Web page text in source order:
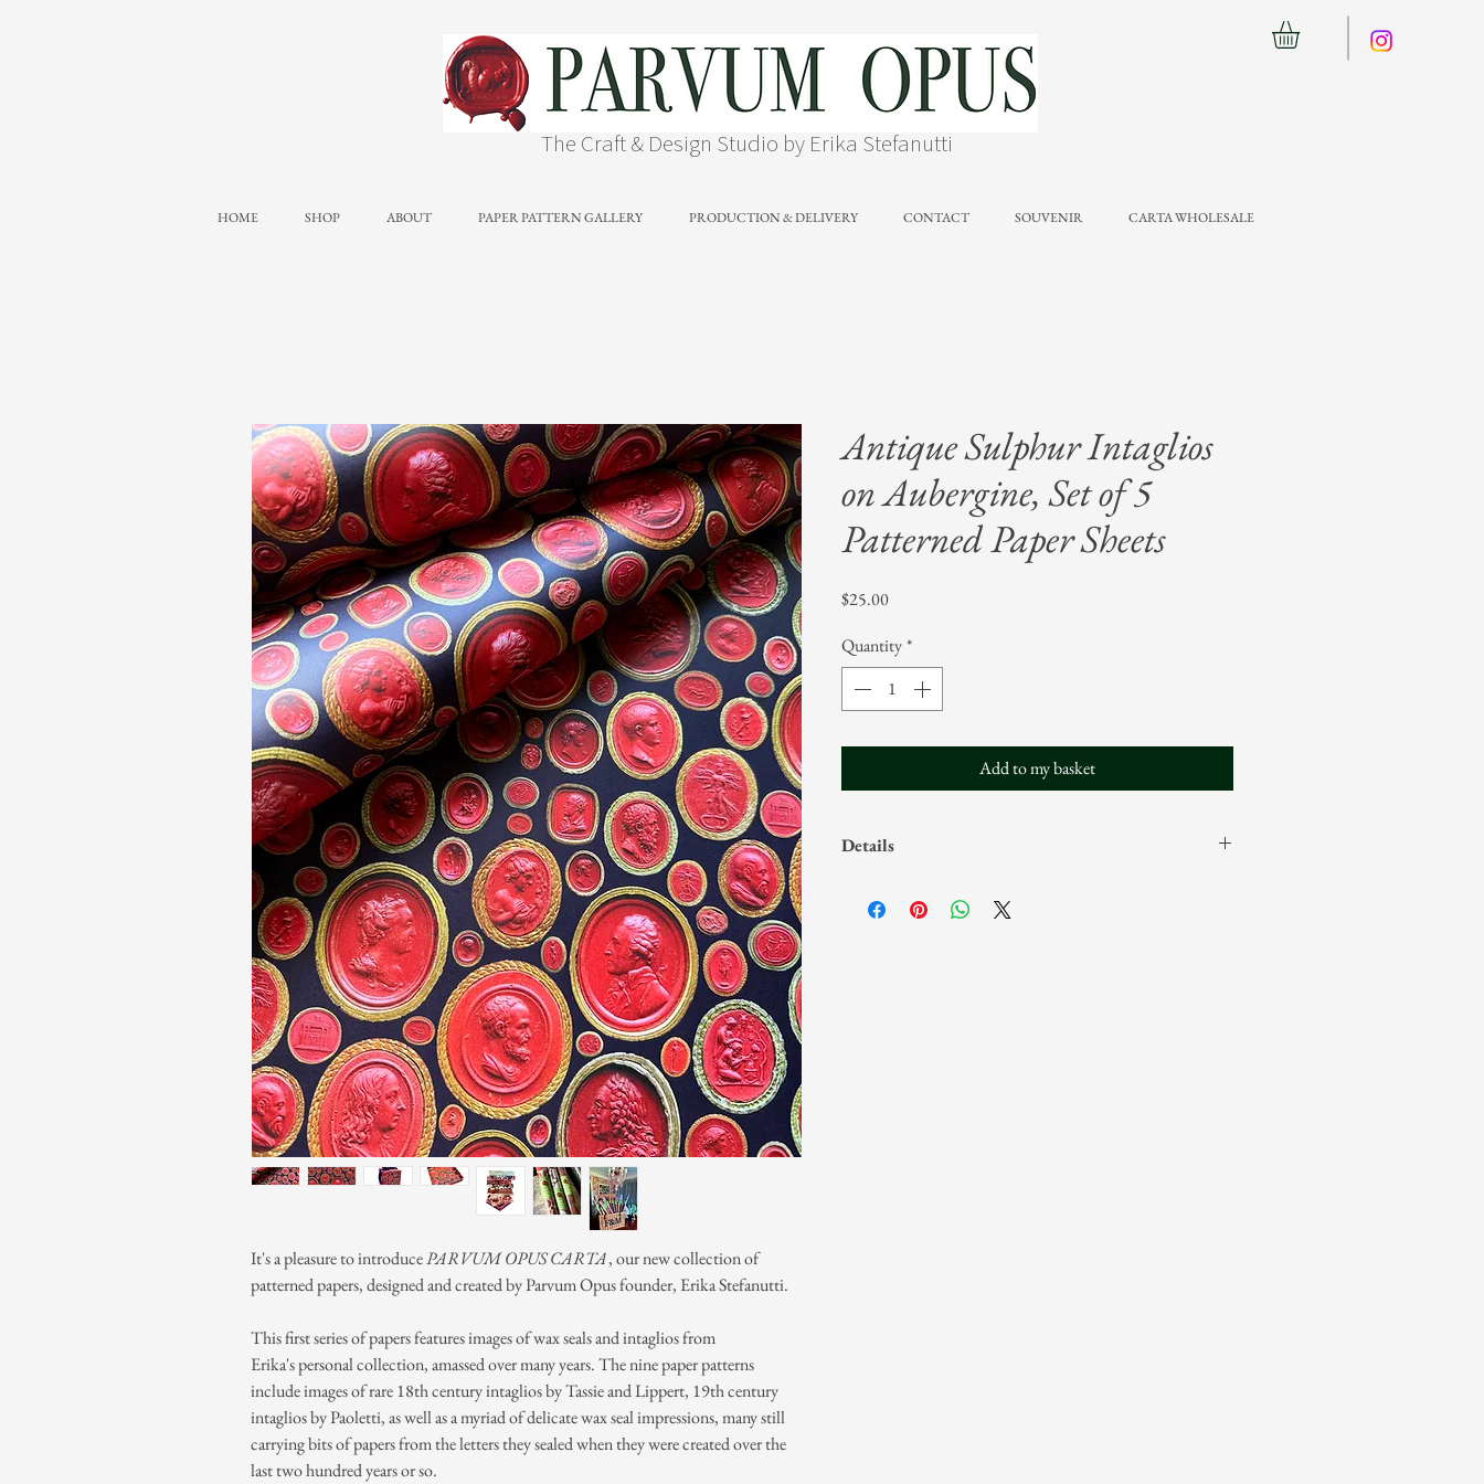
The Craft & Design Studio by Erika Stefanutti
HOME SHOP ABOUT PAPER PATTERN GALLERY PRODUCTION & DELIVERY CONTACT SOUVENIR CARTA WHOLESALE
It's a pleasure to introducePARVUM OPUS CARTA, our new collection of
patterned papers, designed and created by Parvum Opus founder, Erika Stefanutti.
This first series of papers features images of wax seals and intaglios from
Erika's personal collection, amassed over many years. The nine paper patterns
include images of rare 18th century intaglios by Tassie and Lippert, 19th century
intaglios by Paoletti, as well as a myriad of delicate wax seal impressions, many still
carrying bits of papers from the letters they sealed when they were created over the
last two hundred years or so.
Antique Sulphur Intaglios
on Aubergine, Set of 5
Patterned Paper Sheets
$25.00Price
Quantity *
Add to my basket
Details
Sheets measure 20" x 29" each